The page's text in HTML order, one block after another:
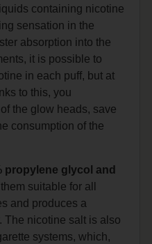
containing nicotine
sensation in the
absorption into the
it is possible to
in each puff, but at
to this, you
the glow heads, save
consumption of the
propylene glycol and
suitable for all
and produces a
The nicotine salt is also
systems, which,